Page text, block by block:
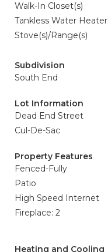
Walk-In Closet(s)
Tankless Water Heater
Stove(s)/Range(s)
Subdivision
South End
Lot Information
Dead End Street
Cul-De-Sac
Property Features
Fenced-Fully
Patio
High Speed Internet
Fireplace: 2
Heating and Cooling